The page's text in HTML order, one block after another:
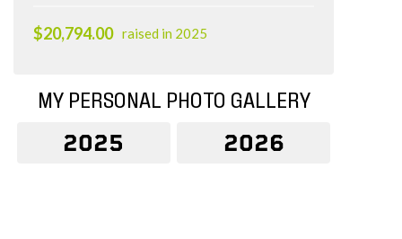
$20,794.00 raised in 2025
MY PERSONAL PHOTO GALLERY
2025 2026